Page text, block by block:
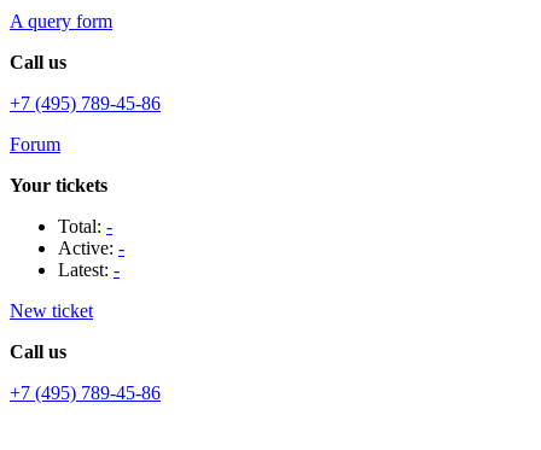
A query form
Call us
+7 (495) 789-45-86
Forum
Your tickets
Total: -
Active: -
Latest: -
New ticket
Call us
+7 (495) 789-45-86